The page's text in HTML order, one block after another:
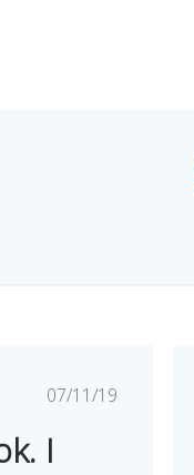
Published
07/11/19
I